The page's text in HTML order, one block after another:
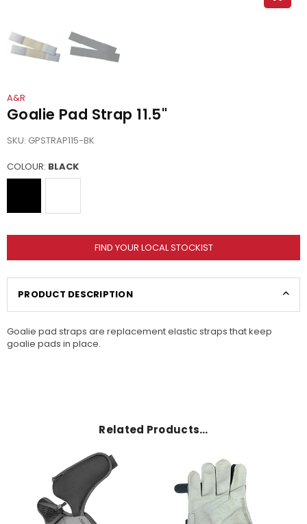
A&R
Goalie Pad Strap 11.5"
SKU: GPSTRAP115-BK
COLOUR: BLACK
FIND YOUR LOCAL STOCKIST
PRODUCT DESCRIPTION
Goalie pad straps are replacement elastic straps that keep
goalie pads in place.
Related Products…